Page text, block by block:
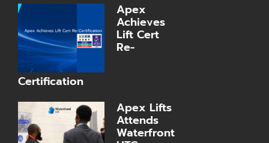
Apex
Achieves
Lift Cert
Re-
Certification
Apex Lifts
Attends
Waterfront